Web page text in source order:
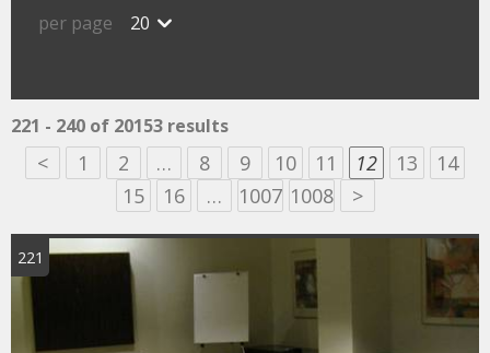
per page 20
221 - 240 of 20153 results
< 1 2 … 8 9 10 11 12 13
14
15
16 … 1007 1008 >
221